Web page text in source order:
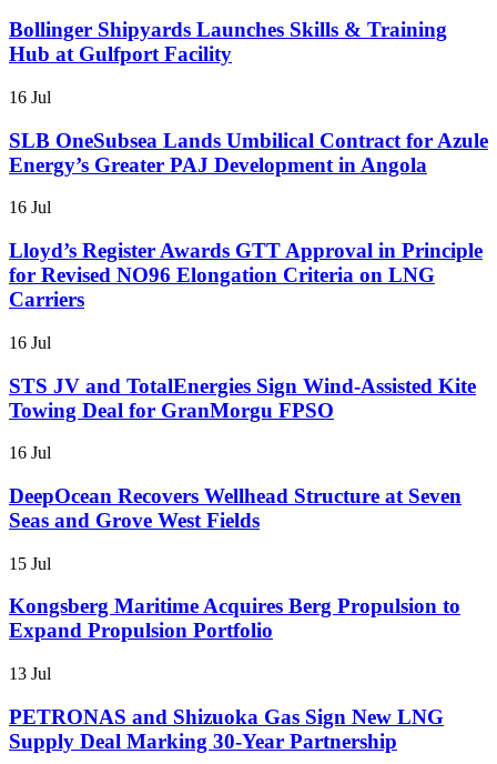
Bollinger Shipyards Launches Skills & Training
Hub at Gulfport Facility
16 Jul
SLB OneSubsea Lands Umbilical Contract for Azule
Energy’s Greater PAJ Development in Angola
16 Jul
Lloyd’s Register Awards GTT Approval in Principle
for Revised NO96 Elongation Criteria on LNG
Carriers
16 Jul
STS JV and TotalEnergies Sign Wind-Assisted Kite
Towing Deal for GranMorgu FPSO
16 Jul
DeepOcean Recovers Wellhead Structure at Seven
Seas and Grove West Fields
15 Jul
Kongsberg Maritime Acquires Berg Propulsion to
Expand Propulsion Portfolio
13 Jul
PETRONAS and Shizuoka Gas Sign New LNG
Supply Deal Marking 30-Year Partnership